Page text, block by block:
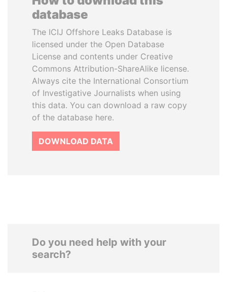
database
The ICIJ Offshore Leaks Database is
licensed under the Open Database
License and contents under Creative
Commons Attribution-ShareAlike license.
Always cite the International Consortium
of Investigative Journalists when using
this data. You can download a raw copy
of the database here.
DOWNLOAD DATA
Do you need help with your
search?